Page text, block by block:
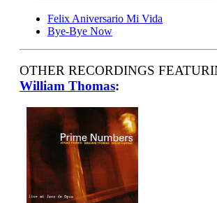
Felix Aniversario Mi Vida
Bye-Bye Now
OTHER RECORDINGS
William Thomas: